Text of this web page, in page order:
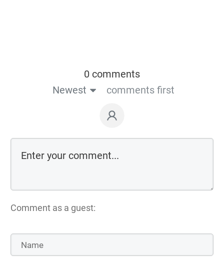
0 comments
Newest
comments first
Comment as a guest: